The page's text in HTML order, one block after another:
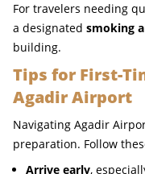
For travelers needing
a designated smoking
building.
Tips for First-
Agadir Airport
Navigating Agadir
preparation. Follow
Arrive early,